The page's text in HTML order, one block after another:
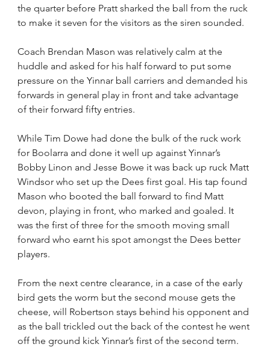
the quarter before Pratt sharked the ball from the ruck
to make it seven for the visitors as the siren sounded.
Coach Brendan Mason was relatively calm at the
huddle and asked for his half forward to put some
pressure on the Yinnar ball carriers and demanded his
forwards in general play in front and take advantage
of their forward fifty entries.
While Tim Dowe had done the bulk of the ruck work
for Boolarra and done it well up against Yinnar’s
Bobby Linon and Jesse Bowe it was back up ruck Matt
Windsor who set up the Dees first goal. His tap found
Mason who booted the ball forward to find Matt
devon, playing in front, who marked and goaled. It
was the first of three for the smooth moving small
forward who earnt his spot amongst the Dees better
players.
From the next centre clearance, in a case of the early
bird gets the worm but the second mouse gets the
cheese, will Robertson stays behind his opponent and
as the ball trickled out the back of the contest he went
off the ground kick Yinnar’s first of the second term.